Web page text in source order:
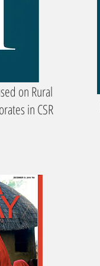
on Rural
in CSR